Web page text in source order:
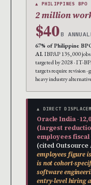
▲ PHILIPPINES BPO
2 million
$40 B
67% of Philippine
AI. IBPAP 135,000
targeted by 2028 · IT-
targets require revision
heavy industry
▲ DIRECT
Oracle India -
(largest
employees fiscal
(cited
employees figure
is not cohort-
software
entry-level hiring